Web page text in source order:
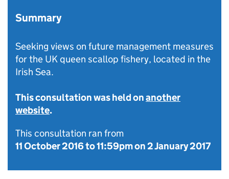
Summary
Seeking views on future management measures
for the UK queen scallop fishery, located in the
Irish Sea.
This consultation was held onanother
website.
This consultation ran from
11 October 2016to11:59pm on 2 January 2017